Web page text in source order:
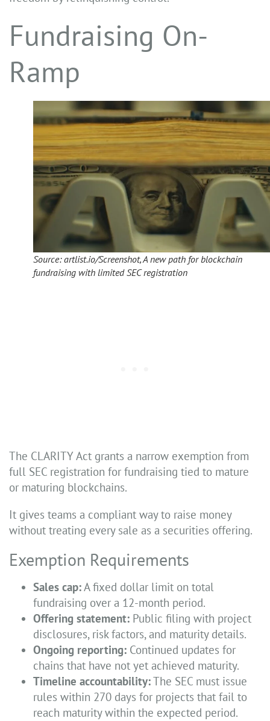
Fundraising On-
Ramp
Source: artlist.io/Screenshot, A new path for blockchain
fundraising with limited SEC registration
The CLARITY Act grants a narrow exemption from
full SEC registration for fundraising tied to mature
or maturing blockchains.
It gives teams a compliant way to raise money
without treating every sale as a securities offering.
Exemption Requirements
Sales cap:A fixed dollar limit on total
fundraising over a 12-month period.
Offering statement: Public filing with project
disclosures, risk factors, and maturity details.
Ongoing reporting: Continued updates for
chains that have not yet achieved maturity.
Timeline accountability:The SEC must issue
rules within 270 days for projects that fail to
reach maturity within the expected period.